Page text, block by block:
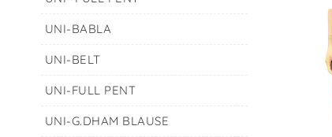
UNI-BABLA
UNI-BELT
UNI-FULL PENT
UNI-G.DHAM BLAUSE